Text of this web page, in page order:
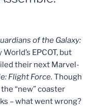
of the Galaxy:
EPCOT, but
their next Marvel-
Flight Force. Though
“new” coaster
– what went wrong?